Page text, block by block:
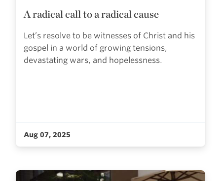
A radical call to a radical cause
Let’s resolve to be witnesses of Christ and his
gospel in a world of growing tensions,
devastating wars, and hopelessness.
Aug 07, 2025